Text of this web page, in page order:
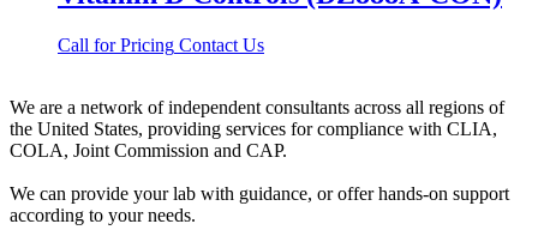
Call for Pricing Contact Us
We are a network of independent consultants across all regions of
the United States, providing services for compliance with CLIA,
COLA, Joint Commission and CAP.
We can provide your lab with guidance, or offer hands-on support
according to your needs.